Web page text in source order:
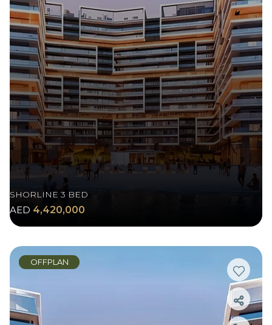
SHORLINE 3 BED
AED 4,420,000
OFFPLAN